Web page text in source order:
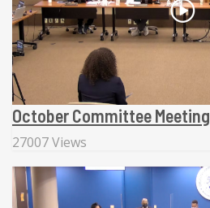
October Committee Meeting
27007 Views